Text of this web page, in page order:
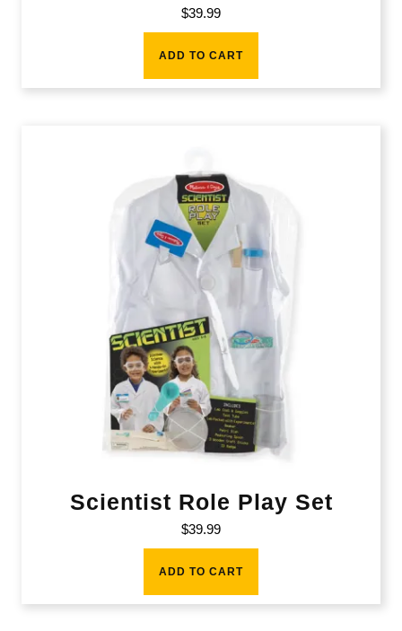
$39.99
ADD TO CART
Scientist Role Play Set
$39.99
ADD TO CART